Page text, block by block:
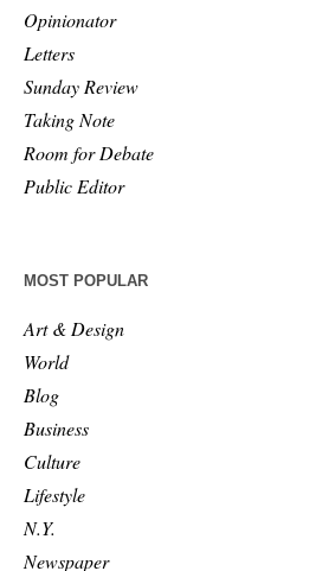
Opinionator
Letters
Sunday Review
Taking Note
Room for Debate
Public Editor
MOST POPULAR
Art & Design
World
Blog
Business
Culture
Lifestyle
N.Y.
Newspaper